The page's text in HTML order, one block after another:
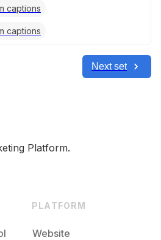
captions
captions
Next set
Platform.
PLATFORM
Website